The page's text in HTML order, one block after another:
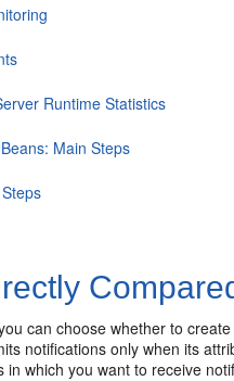
Runtime Statistics
Main Steps
can choose whether to
notifications only when its
which you want to receive